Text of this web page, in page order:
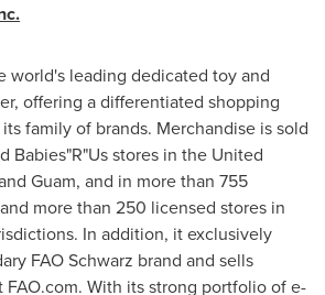
world's leading dedicated toy and
offering a differentiated shopping
family of brands. Merchandise is sold
Babies"R"Us stores in the United
Guam, and in more than 755
more than 250 licensed stores in
In addition, it exclusively
FAO Schwarz brand and sells
FAO.com. With its strong portfolio of e-